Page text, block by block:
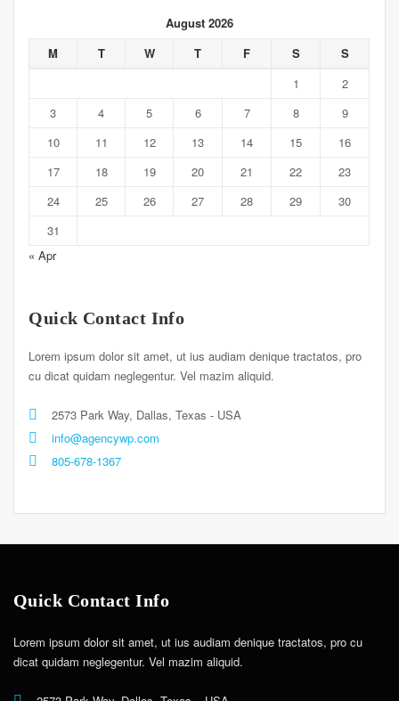
August 2026
M
T W T F S
S
1
2
3
4 5 6 7 8
9
10
11 12 13 14 15
16
17
18 19 20 21 22
23
24
25 26 27 28 29
30
31
« Apr
Quick Contact Info
Lorem ipsum dolor sit amet, ut ius audiam denique tractatos, pro
cu dicat quidam neglegentur. Vel mazim aliquid.
2573 Park Way, Dallas, Texas - USA
info@agencywp.com
805-678-1367
Quick Contact Info
Lorem ipsum dolor sit amet, ut ius audiam denique tractatos, pro cu
dicat quidam neglegentur. Vel mazim aliquid.